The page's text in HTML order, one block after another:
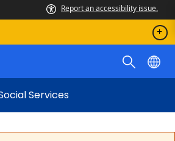
Report an accessibility issue.
Services